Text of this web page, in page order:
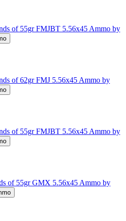
of 55gr FMJBT 5.56x45 Ammo by
of 62gr FMJ 5.56x45 Ammo by
of 55gr FMJBT 5.56x45 Ammo by
of 55gr GMX 5.56x45 Ammo by